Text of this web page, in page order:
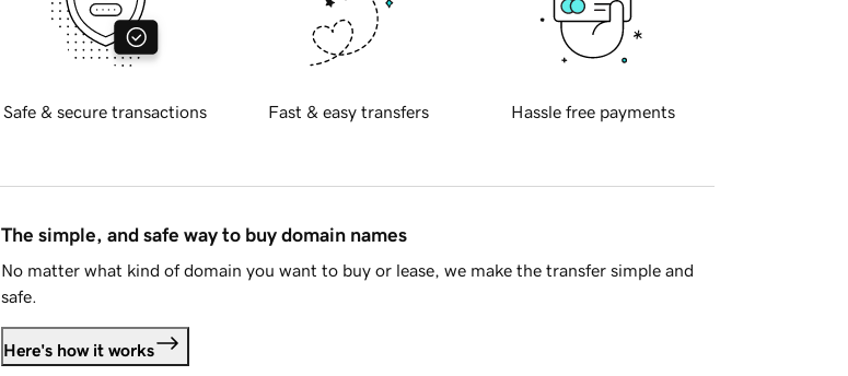
Safe & secure transactions Fast & easy transfers Hassle free payments
The simple, and safe way to buy domain names
No matter what kind of domain you want to buy or lease, we make the transfer simple and
safe.
Here's how it works